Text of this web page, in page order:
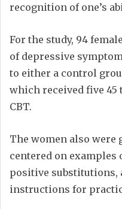
recognition of one’s
For the study, 94
of depressive
to either a control
which received five
CBT.
The women also
centered on
positive substitutions,
instructions for